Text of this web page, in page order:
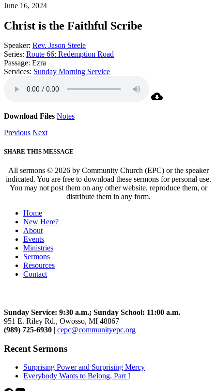
June 16, 2024
Christ is the Faithful Scribe
Speaker: Rev. Jason Steele
Series: Route 66: Redemption Road
Passage: Ezra
Services: Sunday Morning Service
Download Files Notes
Previous Next
SHARE THIS MESSAGE
All sermons © 2026 by Community Church (EPC) or the speaker
indicated. You are free to download these sermons for personal use.
You may not post them on any other website, reproduce them, or
distribute them in any form.
Home
New Here?
About
Events
Ministries
Sermons
Resources
Contact
Sunday Service: 9:30 a.m.; Sunday School: 11:00 a.m.
951 E. Riley Rd., Owosso, MI 48867
(989) 725-6930 | cepc@communityepc.org
Recent Sermons
Surprising Power and Surprising Mercy
Everybody Wants to Belong, Part I